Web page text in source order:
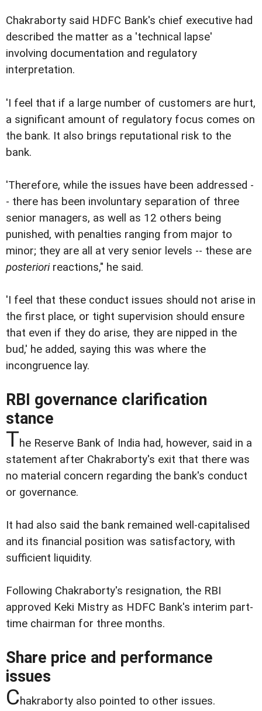
Chakraborty said HDFC Bank's chief executive had
described the matter as a 'technical lapse'
involving documentation and regulatory
interpretation.
'I feel that if a large number of customers are hurt,
a significant amount of regulatory focus comes on
the bank. It also brings reputational risk to the
bank.
'Therefore, while the issues have been addressed -
- there has been involuntary separation of three
senior managers, as well as 12 others being
punished, with penalties ranging from major to
minor; they are all at very senior levels -- these are
posteriorireactions," he said.
'I feel that these conduct issues should not arise in
the first place, or tight supervision should ensure
that even if they do arise, they are nipped in the
bud,' he added, saying this was where the
incongruence lay.
RBI governance clarification
stance
The Reserve Bank of India had, however, said in a
statement after Chakraborty's exit that there was
no material concern regarding the bank's conduct
or governance.
It had also said the bank remained well-capitalised
and its financial position was satisfactory, with
sufficient liquidity.
Following Chakraborty's resignation, the RBI
approved Keki Mistry as HDFC Bank's interim part-
time chairman for three months.
Share price and performance
issues
Chakraborty also pointed to other issues.